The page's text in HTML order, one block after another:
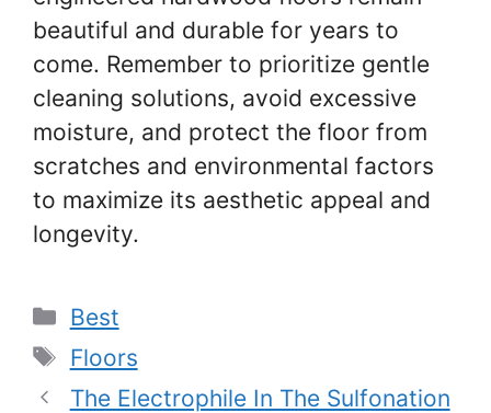
beautiful and durable for years to
come. Remember to prioritize gentle
cleaning solutions, avoid excessive
moisture, and protect the floor from
scratches and environmental factors
to maximize its aesthetic appeal and
longevity.
Categories
Best
Tags
Floors
The Electrophile In The Sulfonation